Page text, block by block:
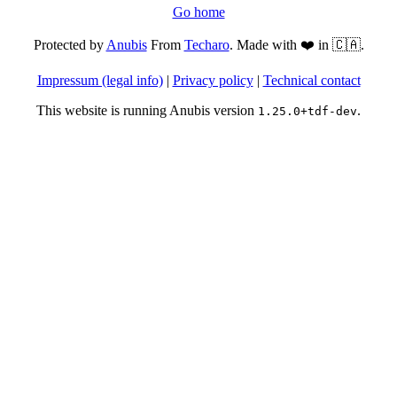
Go home
Protected byAnubisFrom Techaro. Made with ❤️ in 🇨🇦.
Impressum (legal info)| Privacy policy| Technical contact
This website is running Anubis version 1.25.0+tdf-dev.